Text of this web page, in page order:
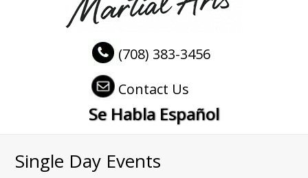
(708) 383-3456
Contact Us
Se Habla Español
Single Day Events